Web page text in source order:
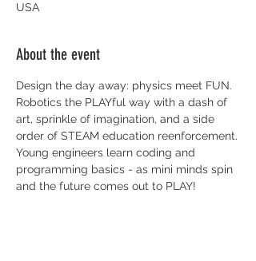
USA
About the event
Design the day away: physics meet FUN.
Robotics the PLAYful way with a dash of
art, sprinkle of imagination, and a side
order of STEAM education reenforcement.
Young engineers learn coding and
programming basics - as mini minds spin
and the future comes out to PLAY!